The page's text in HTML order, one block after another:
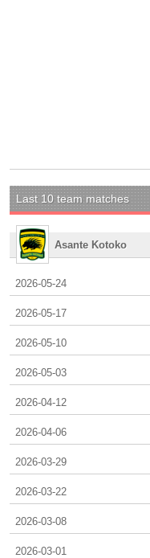
Last 10 team matches
Asante Kotoko
2026-05-24
2026-05-17
2026-05-10
2026-05-03
2026-04-12
2026-04-06
2026-03-29
2026-03-22
2026-03-08
2026-03-01